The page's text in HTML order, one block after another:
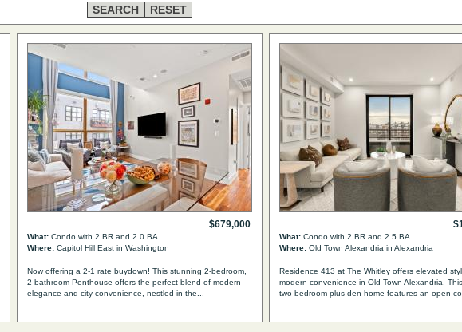
$679,000
What: Condo with 2 BR and 2.0 BA
Where: Capitol Hill East in Washington
Now offering a 2-1 rate buydown! This stunning 2-bedroom,
2-bathroom Penthouse offers the perfect blend of modern
elegance and city convenience, nestled in the...
What: Condo with 2 BR and 2.5 BA
Where: Old Town Alexandria in Alexandria
Residence 413 at The Whitley offers elevated
modern convenience in Old Town Alexandria.
two-bedroom plus den home features an open-